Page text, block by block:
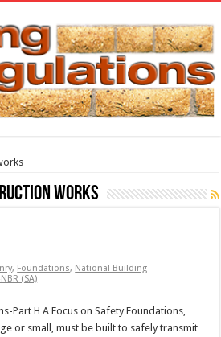
works
, Foundations, National Building
(SA)
Part H A Focus on Safety Foundations,
or small, must be built to safely transmit